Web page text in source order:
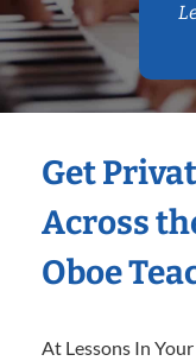
Get
Across
Oboe
At Lessons In